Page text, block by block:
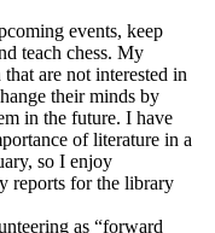
events, keep
teach chess. My
are not interested in
their minds by
in the future. I have
of literature in a
so I enjoy
reports for the library
as “forward